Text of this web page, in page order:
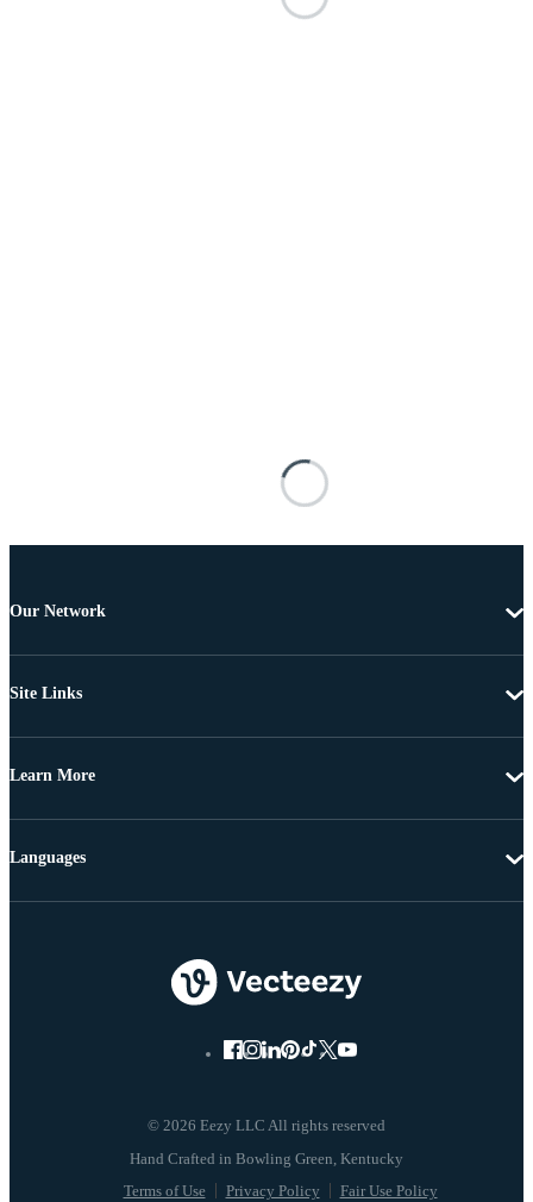
Our Network
Site Links
Learn More
© 2026 Eezy LLC All rights reserved
Terms of Use Privacy Policy Fair Use Policy
Languages